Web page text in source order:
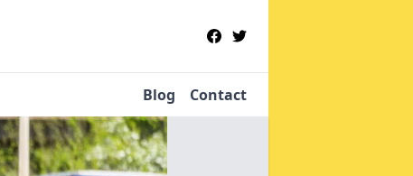
Blog Contact